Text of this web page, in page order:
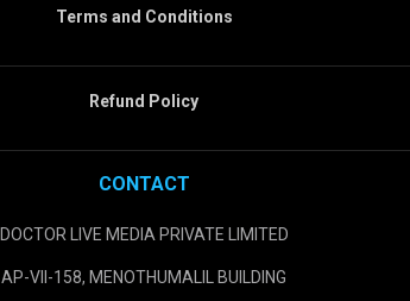
Terms and Conditions
Refund Policy
CONTACT
DOCTOR LIVE MEDIA PRIVATE LIMITED
AP-VII-158, MENOTHUMALIL BUILDING